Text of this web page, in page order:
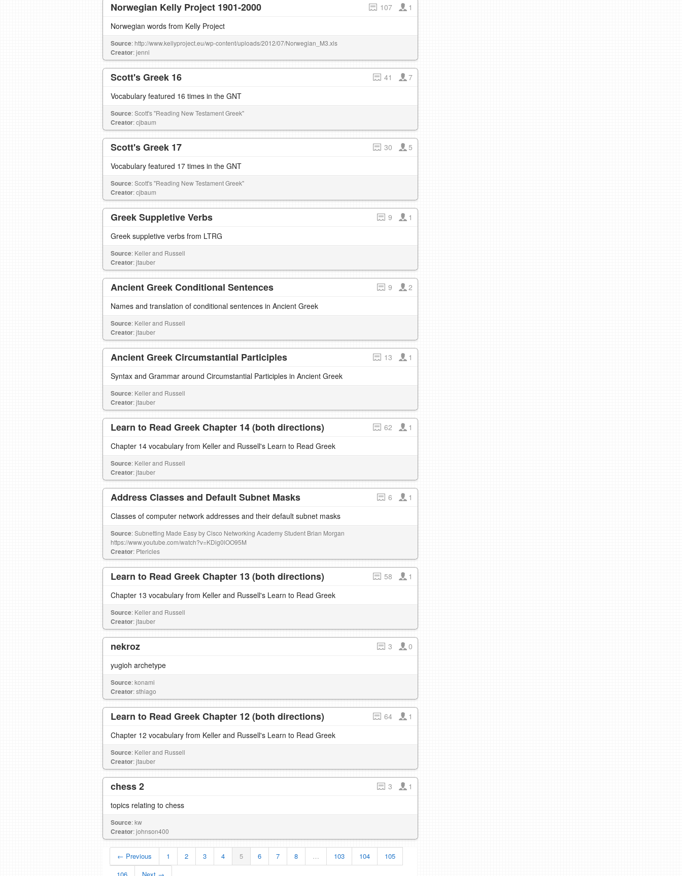
Norwegian Kelly Project 1901-2000 107
1
Norwegian words from Kelly Project
Source: http://www.kellyproject.eu/wp-content/uploads/2012/07/Norwegian_M3.xls
Creator: jenni
Scott's Greek 16 41
7
Vocabulary featured 16 times in the GNT
Source: Scott's "Reading New Testament Greek"
Creator: cjbaum
Scott's Greek 17 30
5
Vocabulary featured 17 times in the GNT
Source: Scott's "Reading New Testament Greek"
Creator: cjbaum
Greek Suppletive Verbs 9
1
Greek suppletive verbs from LTRG
Source: Keller and Russell
Creator: jtauber
Ancient Greek Conditional Sentences 9
2
Names and translation of conditional sentences in Ancient Greek
Source: Keller and Russell
Creator: jtauber
Ancient Greek Circumstantial Participles 13
1
Syntax and Grammar around Circumstantial Participles in Ancient Greek
Source: Keller and Russell
Creator: jtauber
Learn to Read Greek Chapter 14 (both directions) 62
1
Chapter 14 vocabulary from Keller and Russell's Learn to Read Greek
Source: Keller and Russell
Creator: jtauber
Address Classes and Default Subnet Masks 6
1
Classes of computer network addresses and their default subnet masks
Source: Subnetting Made Easy by Cisco Networking Academy Student Brian Morgan
https://www.youtube.com/watch?v=KDig0lOO95M
Creator: Ptericles
Learn to Read Greek Chapter 13 (both directions) 58
1
Chapter 13 vocabulary from Keller and Russell's Learn to Read Greek
Source: Keller and Russell
Creator: jtauber
nekroz 3
0
yugioh archetype
Source: konami
Creator: sthiago
Learn to Read Greek Chapter 12 (both directions) 64
1
Chapter 12 vocabulary from Keller and Russell's Learn to Read Greek
Source: Keller and Russell
Creator: jtauber
chess 2 3
1
topics relating to chess
Source: kw
Creator: johnson400
← Previous 1 2 3 4 5 6 7 8 … 103 104
105